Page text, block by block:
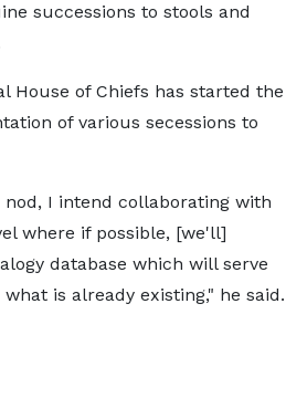
successions to stools and
House of Chiefs has started the
of various secessions to
nod, I intend collaborating with
where if possible, [we'll]
database which will serve
is already existing," he said.